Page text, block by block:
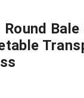
Round